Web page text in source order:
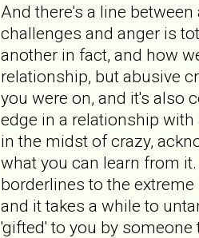
And there's a line
challenges and anger is
another in fact, and how
relationship, but abusive
you were on, and it's also
edge in a relationship
in the midst of crazy,
what you can learn from
borderlines to the
and it takes a while to
'gifted' to you by